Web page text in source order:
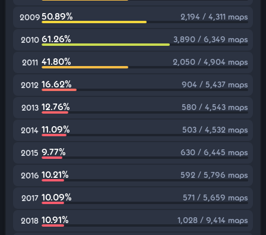
200950.89% 2,194 / 4,311 maps
2010 61.26% 3,890 / 6,349 maps
2011 41.80% 2,050 / 4,904 maps
2012 16.62% 904 / 5,437 maps
2013 12.76% 580 / 4,543 maps
2014 11.09% 503 / 4,532 maps
2015 9.77% 630 / 6,445 maps
2016 10.21% 592 / 5,796 maps
2017 10.09% 571 / 5,659 maps
2018 10.91% 1,028 / 9,414 maps